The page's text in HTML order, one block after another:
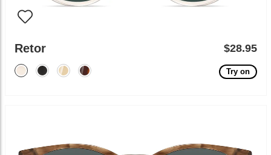
Retor $28.95
Try on